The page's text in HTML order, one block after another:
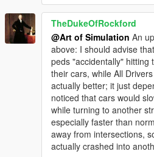
TheDukeOfRockford
@Art of Simulation An
above: I should advise
peds "accidentally" hitting
their cars, while All
actually better; it just
noticed that cars would
while turning to another
especially faster than
away from intersections,
actually crashed into